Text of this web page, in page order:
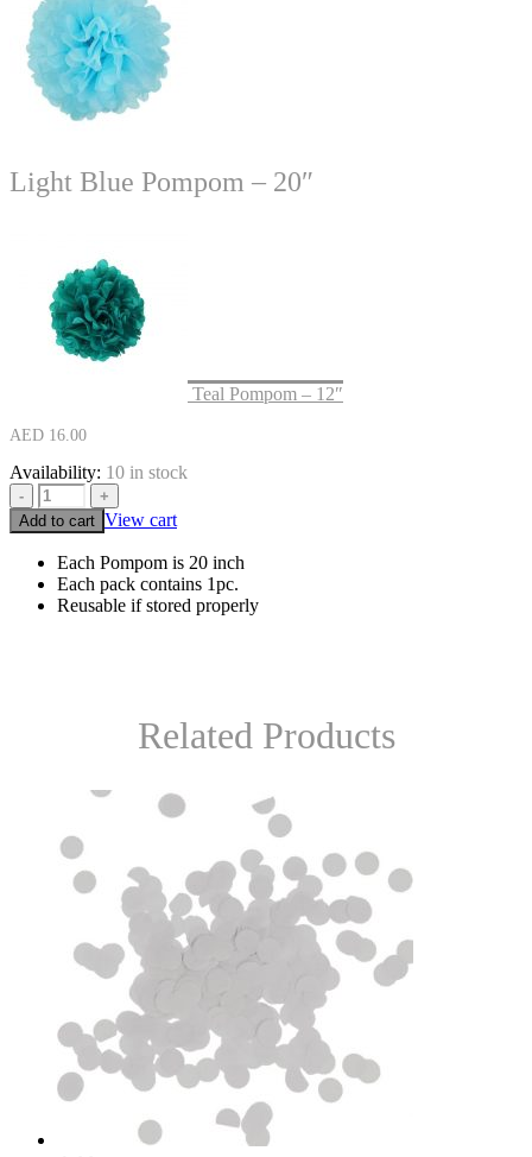
Light Blue Pompom – 20″
Teal Pompom – 12″
AED 16.00
Availability: 10 in stock
-
+
Add to cart View cart
Each Pompom is 20 inch
Each pack contains 1pc.
Reusable if stored properly
Related Products